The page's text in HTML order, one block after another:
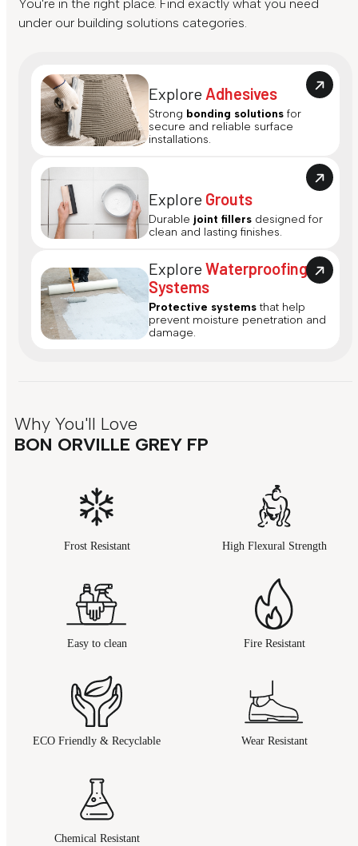
You're in the right place. Find exactly what you need
under our building solutions categories.
Explore Adhesives
Strong bonding solutions for
secure and reliable surface
installations.
Explore Grouts
Durable joint fillers designed for
clean and lasting finishes.
ExploreWaterproofing
Systems
Protective systems that help
prevent moisture penetration and
damage.
Why You'll Love
BON ORVILLE GREY FP
Frost Resistant High Flexural Strength
Easy to clean Fire Resistant
ECO Friendly & Recyclable Wear Resistant
Chemical Resistant